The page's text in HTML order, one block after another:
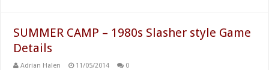
SUMMER CAMP – 1980s Slasher style Game
Details
Adrian Halen 11/05/2014 0